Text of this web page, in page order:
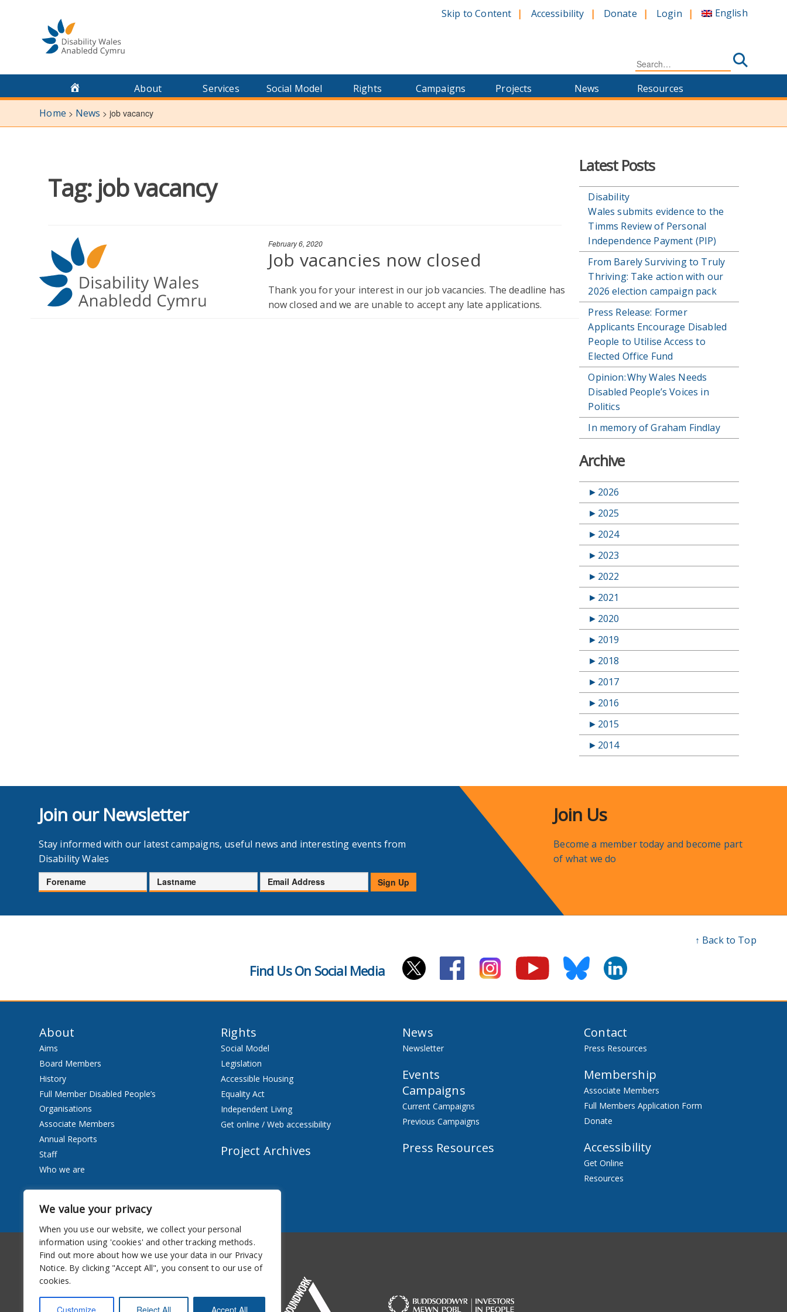
We value your privacy
When you use our website, we collect your personal
information using 'cookies' and other tracking methods.
Find out more about how we use your data in our Privacy
Notice. By clicking "Accept All", you consent to our use of
cookies.
Customize Reject All Accept All
Skip to Content Accessibility Donate Login English
Search
for:
About Services Social Model Rights Campaigns Projects News
Resources
Home > News >job vacancy
Tag: job vacancy
February 6, 2020
Job vacancies now closed
Thank you for your interest in our job vacancies. The deadline has
now closed and we are unable to accept any late applications.
Latest Posts
Disability
Wales submits evidence to the
Timms Review of Personal
Independence Payment (PIP)
From Barely Surviving to Truly
Thriving: Take action with our
2026 election campaign pack
Press Release: Former
Applicants Encourage Disabled
People to Utilise Access to
Elected Office Fund
Opinion: Why Wales Needs
Disabled People’s Voices in
Politics
In memory of Graham Findlay
Archive
► 2026
► 2025
► 2024
► 2023
► 2022
► 2021
► 2020
► 2019
► 2018
► 2017
► 2016
► 2015
► 2014
Join our Newsletter
Stay informed with our latest campaigns, useful news and interesting events from
Disability Wales
Forename Lastname
Email
Address
Sign Up
Join Us
Become a member today and become part
of what we do
↑ Back to Top
Find Us On Social Media
About
Aims
Board Members
History
Full Member Disabled People’s
Organisations
Associate Members
Annual Reports
Staff
Who we are
Privacy Notice
Rights
Social Model
Legislation
Accessible Housing
Equality Act
Independent Living
Get online / Web accessibility
Project Archives
News
Newsletter
Events
Campaigns
Current Campaigns
Previous Campaigns
Press Resources
Contact
Press Resources
Membership
Associate Members
Full Members Application Form
Donate
Accessibility
Get Online
Resources
Accessibility Newsletter